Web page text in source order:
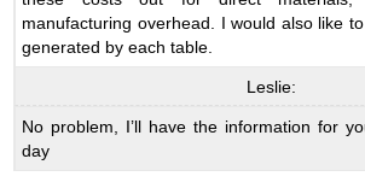
manufacturing overhead. I would also like
generated by each table.
Leslie:
No problem, I’ll have the information for
day